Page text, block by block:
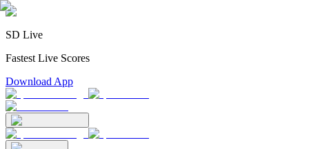
SD Live
Fastest Live Scores
Download App